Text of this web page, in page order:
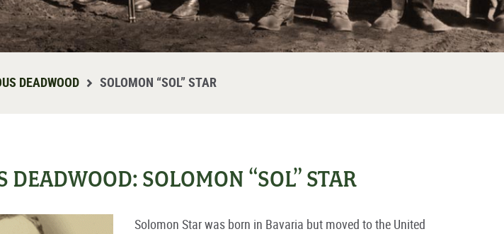
DEADWOOD SOLOMON “SOL” STAR
DEADWOOD: SOLOMON “SOL” STAR
Solomon Star was born in Bavaria but moved to the United